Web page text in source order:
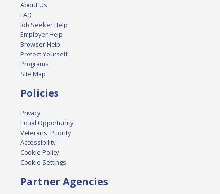
About Us
FAQ
Job Seeker Help
Employer Help
Browser Help
Protect Yourself
Programs
Site Map
Policies
Privacy
Equal Opportunity
Veterans' Priority
Accessibility
Cookie Policy
Cookie Settings
Partner Agencies